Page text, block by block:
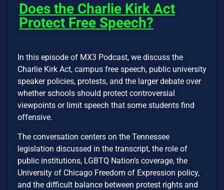
Does the Charlie Kirk Act
Protect Free Speech?
In this episode of MX3 Podcast, we discuss the
Charlie Kirk Act, campus free speech, public university
speaker policies, protests, and the larger debate over
whether schools should protect controversial
viewpoints or limit speech that some students find
offensive.
The conversation centers on the Tennessee
legislation discussed in the transcript, the role of
public institutions, LGBTQ Nation’s coverage, the
University of Chicago Freedom of Expression policy,
and the difficult balance between protest rights and